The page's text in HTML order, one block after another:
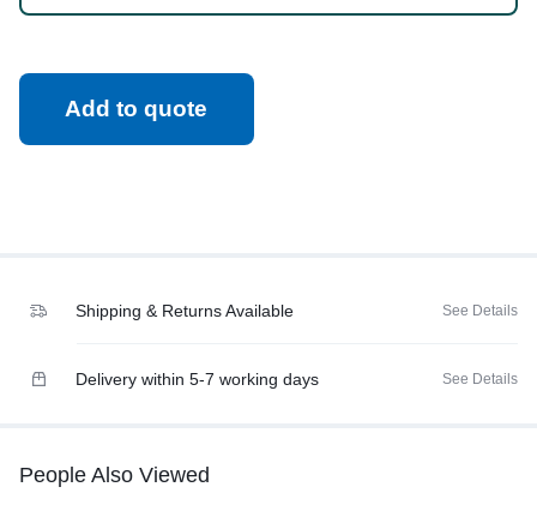
Add to quote
Shipping & Returns Available See Details
Delivery within 5-7 working days See Details
People Also Viewed